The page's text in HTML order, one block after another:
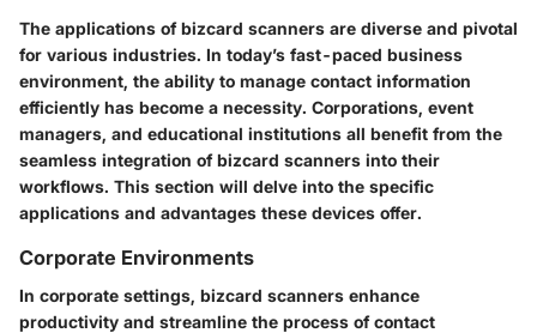
The applications of bizcard scanners are diverse and pivotal
for various industries. In today’s fast-paced business
environment, the ability to manage contact information
efficiently has become a necessity. Corporations, event
managers, and educational institutions all benefit from the
seamless integration of bizcard scanners into their
workflows. This section will delve into the specific
applications and advantages these devices offer.
Corporate Environments
In corporate settings, bizcard scanners enhance
productivity and streamline the process of contact